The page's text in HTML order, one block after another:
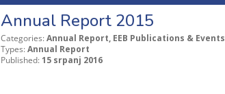
Annual Report 2015
Categories: Annual Report, EEB Publications & Events
Types: Annual Report
Published: 15 srpanj 2016